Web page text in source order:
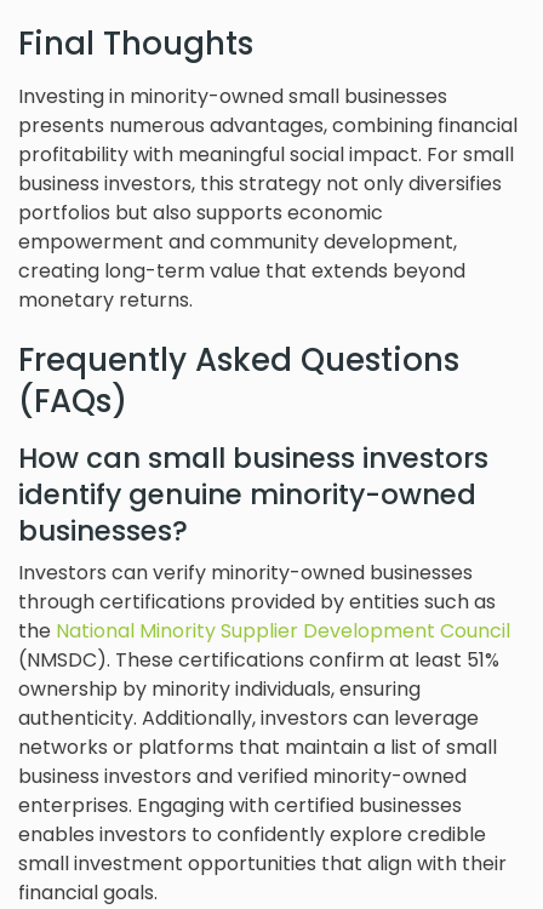
Final Thoughts
Investing in minority-owned small businesses
presents numerous advantages, combining financial
profitability with meaningful social impact. For small
business investors, this strategy not only diversifies
portfolios but also supports economic
empowerment and community development,
creating long-term value that extends beyond
monetary returns.
Frequently Asked Questions
(FAQs)
How can small business investors
identify genuine minority-owned
businesses?
Investors can verify minority-owned businesses
through certifications provided by entities such as
the National Minority Supplier Development Council
(NMSDC). These certifications confirm at least 51%
ownership by minority individuals, ensuring
authenticity. Additionally, investors can leverage
networks or platforms that maintain a list of small
business investors and verified minority-owned
enterprises. Engaging with certified businesses
enables investors to confidently explore credible
small investment opportunities that align with their
financial goals.